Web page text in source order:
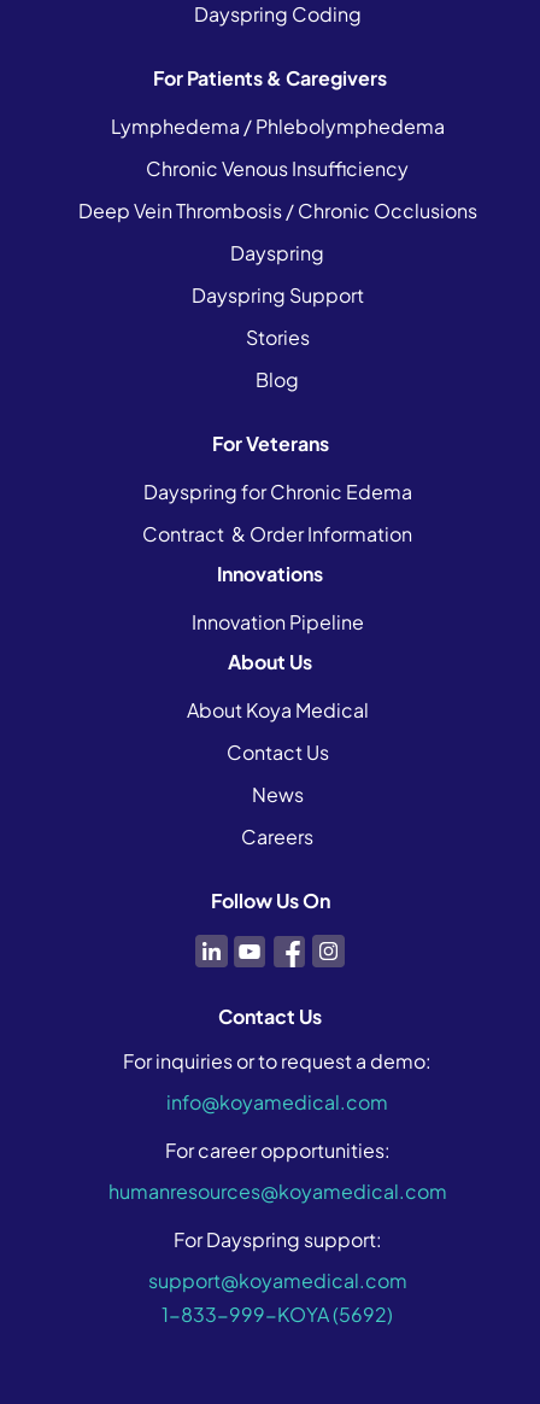
Dayspring Coding
For Patients & Caregivers
Lymphedema / Phlebolymphedema
Chronic Venous Insufficiency
Deep Vein Thrombosis / Chronic Occlusions
Dayspring
Dayspring Support
Stories
Blog
For Veterans
Dayspring for Chronic Edema
Contract & Order Information
Innovations
Innovation Pipeline
About Us
About Koya Medical
Contact Us
News
Careers
Follow Us On
Contact Us
For inquiries or to request a demo:
info@koyamedical.com
For career opportunities:
humanresources@koyamedical.com
For Dayspring support:
support@koyamedical.com
1-833-999-KOYA (5692)